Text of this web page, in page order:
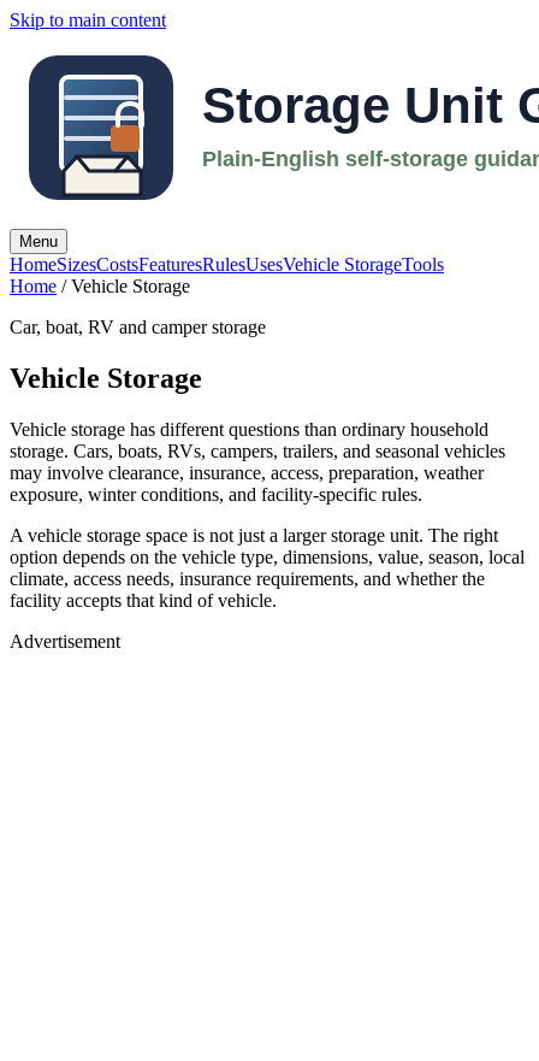
Skip to main content
Menu
HomeSizesCostsFeaturesRulesUsesVehicle StorageTools
Home / Vehicle Storage
Car, boat, RV and camper storage
Vehicle Storage
Vehicle storage has different questions than ordinary household
storage. Cars, boats, RVs, campers, trailers, and seasonal vehicles
may involve clearance, insurance, access, preparation, weather
exposure, winter conditions, and facility-specific rules.
A vehicle storage space is not just a larger storage unit. The right
option depends on the vehicle type, dimensions, value, season, local
climate, access needs, insurance requirements, and whether the
facility accepts that kind of vehicle.
Advertisement